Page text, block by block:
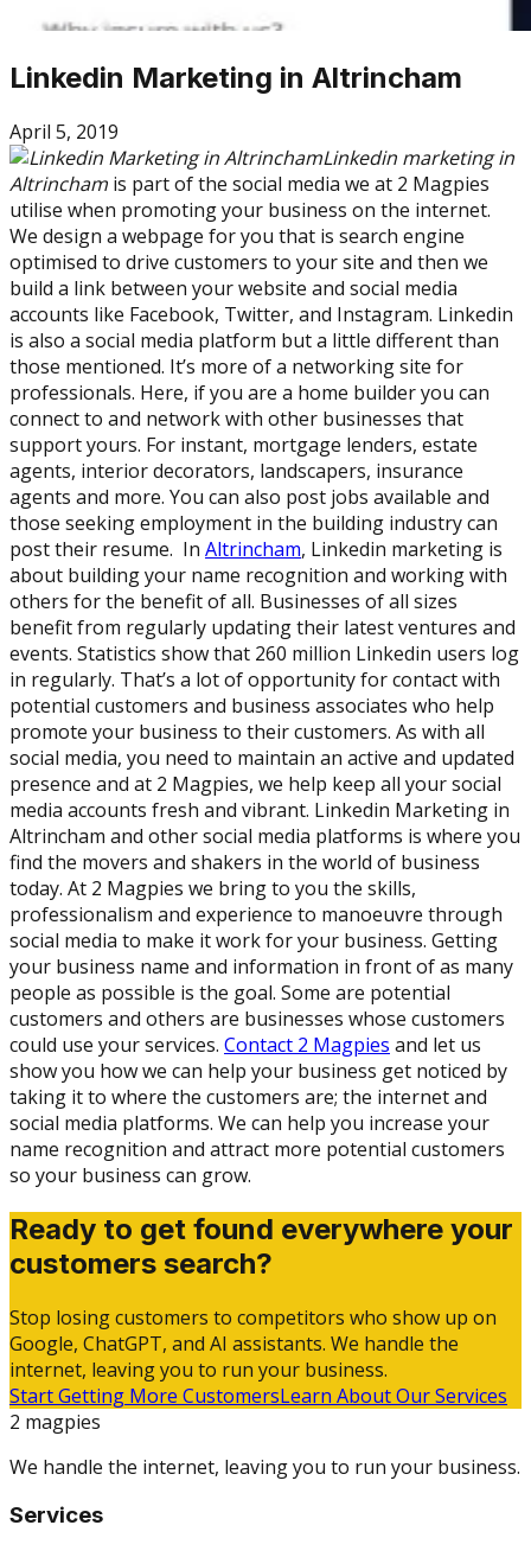
Linkedin Marketing in Altrincham
April 5, 2019
Linkedin marketing in
Altrincham is part of the social media we at 2 Magpies
utilise when promoting your business on the internet.
We design a webpage for you that is search engine
optimised to drive customers to your site and then we
build a link between your website and social media
accounts like Facebook, Twitter, and Instagram. Linkedin
is also a social media platform but a little different than
those mentioned. It’s more of a networking site for
professionals. Here, if you are a home builder you can
connect to and network with other businesses that
support yours. For instant, mortgage lenders, estate
agents, interior decorators, landscapers, insurance
agents and more. You can also post jobs available and
those seeking employment in the building industry can
post their resume. In Altrincham, Linkedin marketing is
about building your name recognition and working with
others for the benefit of all. Businesses of all sizes
benefit from regularly updating their latest ventures and
events. Statistics show that 260 million Linkedin users log
in regularly. That’s a lot of opportunity for contact with
potential customers and business associates who help
promote your business to their customers. As with all
social media, you need to maintain an active and updated
presence and at 2 Magpies, we help keep all your social
media accounts fresh and vibrant. Linkedin Marketing in
Altrincham and other social media platforms is where you
find the movers and shakers in the world of business
today. At 2 Magpies we bring to you the skills,
professionalism and experience to manoeuvre through
social media to make it work for your business. Getting
your business name and information in front of as many
people as possible is the goal. Some are potential
customers and others are businesses whose customers
could use your services. Contact 2 Magpies and let us
show you how we can help your business get noticed by
taking it to where the customers are; the internet and
social media platforms. We can help you increase your
name recognition and attract more potential customers
so your business can grow.
Ready to get found everywhere your
customers search?
Stop losing customers to competitors who show up on
Google, ChatGPT, and AI assistants. We handle the
internet, leaving you to run your business.
Start Getting More CustomersLearn About Our Services
2 magpies
We handle the internet, leaving you to run your business.
Services